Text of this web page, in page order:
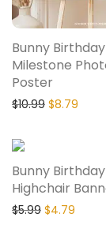
Bunny Birthday
Milestone
Poster
$10.99 $8.79
Bunny Birthday
Highchair
$5.99 $4.79